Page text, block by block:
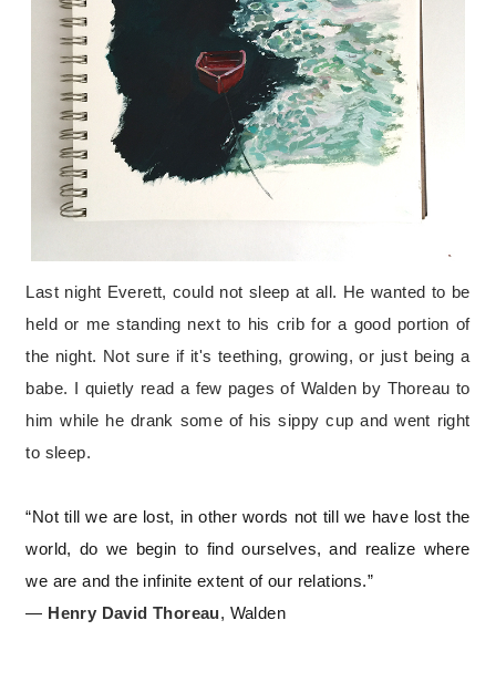
Last night Everett, could not sleep at all. He wanted to be
held or me standing next to his crib for a good portion of
the night. Not sure if it's teething, growing, or just being a
babe. I quietly read a few pages of Walden by Thoreau to
him while he drank some of his sippy cup and went right
to sleep.
“Not till we are lost, in other words not till we have lost the
world, do we begin to find ourselves, and realize where
we are and the infinite extent of our relations.”
― Henry David Thoreau, Walden